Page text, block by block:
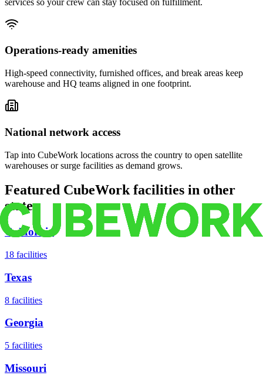
Operations-ready amenities
High-speed connectivity, furnished offices, and break areas keep
warehouse and HQ teams aligned in one footprint.
National network access
Tap into CubeWork locations across the country to open satellite
warehouses or surge facilities as demand grows.
Featured CubeWork facilities in other
states
California
18 facilities
Texas
8 facilities
Georgia
5 facilities
Missouri